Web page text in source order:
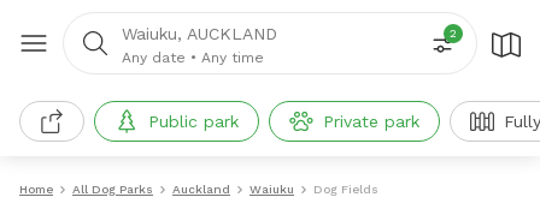
Waiuku, AUCKLAND
Any date • Any time
2
Public park Private park
Home All Dog Parks Auckland Waiuku Dog Fields